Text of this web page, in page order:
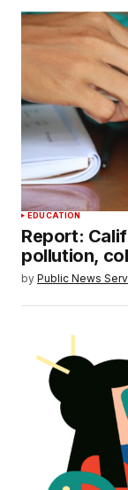
EDUCATION
Report:
pollution,
by Public News